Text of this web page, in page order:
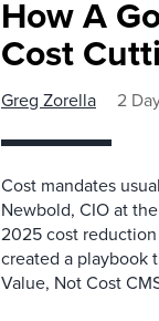
How A
Cost
Greg Zorella 2
Cost mandates
Newbold, CIO at
2025 cost
created a playbook
Value, Not Cost